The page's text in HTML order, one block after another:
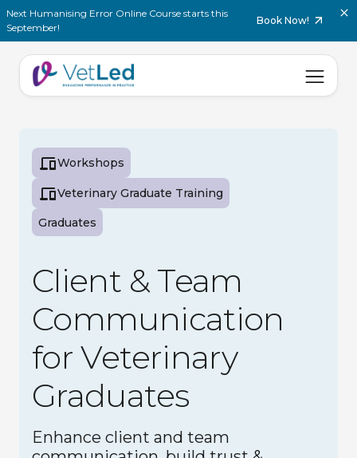
Next Humanising Error Online Course starts this
September!
Book Now!
Workshops
Veterinary Graduate Training
Graduates
Client & Team
Communication
for Veterinary
Graduates
Enhance client and team